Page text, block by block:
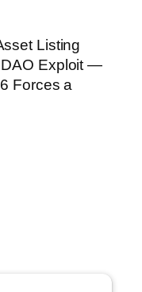
Listing
Exploit —
Forces a